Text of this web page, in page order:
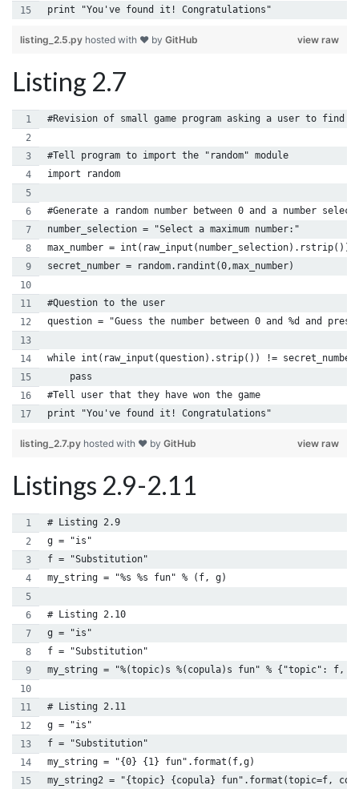
print "You've found it! Congratulations"
view raw
listing_2.5.py hosted with ❤ by GitHub
Listing 2.7
#Revision of small game program asking a user to find
#Tell program to import the "random" module
import random
#Generate a random number between 0 and a number
number_selection = "Select a maximum number:"
max_number = int(raw_input(number_selection).rstrip())
secret_number = random.randint(0,max_number)
#Question to the user
question = "Guess the number between 0 and %d and press
while int(raw_input(question).strip()) !=
    pass
#Tell user that they have won the game
print "You've found it! Congratulations"
view raw
listing_2.7.py hosted with ❤ by GitHub
Listings 2.9-2.11
# Listing 2.9
g = "is"
f = "Substitution"
my_string = "%s %s fun" % (f, g)
# Listing 2.10
g = "is"
f = "Substitution"
my_string = "%(topic)s %(copula)s fun" % {"topic": f,
# Listing 2.11
g = "is"
f = "Substitution"
my_string = "{0} {1} fun".format(f,g)
my_string2 = "{topic} {copula} fun".format(topic=f,